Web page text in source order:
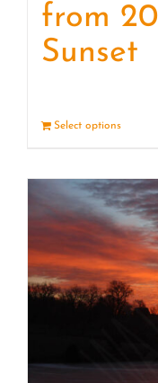
from
Sunset
Select options